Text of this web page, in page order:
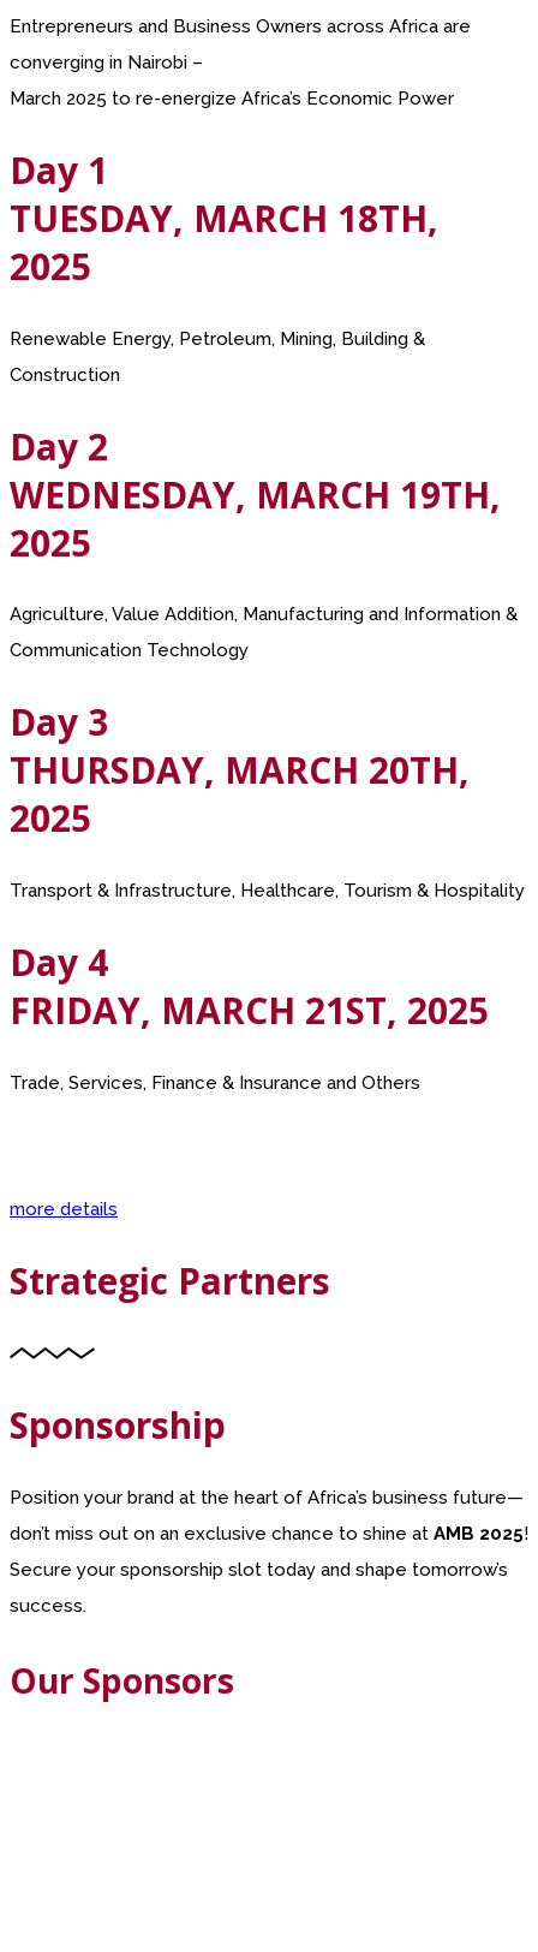
Entrepreneurs and Business Owners across Africa are
converging in Nairobi –
March 2025 to re-energize Africa’s Economic Power
Day 1
TUESDAY, MARCH 18TH,
2025
Renewable Energy, Petroleum, Mining, Building &
Construction
Day 2
WEDNESDAY, MARCH 19TH,
2025
Agriculture, Value Addition, Manufacturing and Information &
Communication Technology
Day 3
THURSDAY, MARCH 20TH,
2025
Transport & Infrastructure, Healthcare, Tourism & Hospitality
Day 4
FRIDAY, MARCH 21ST, 2025
Trade, Services, Finance & Insurance and Others
more details
Strategic Partners
Sponsorship
Position your brand at the heart of Africa’s business future—
don’t miss out on an exclusive chance to shine at AMB 2025!
Secure your sponsorship slot today and shape tomorrow’s
success.
Our Sponsors